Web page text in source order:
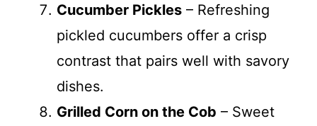
Cucumber Pickles – Refreshing
pickled cucumbers offer a crisp
contrast that pairs well with savory
dishes.
Grilled Corn on the Cob – Sweet